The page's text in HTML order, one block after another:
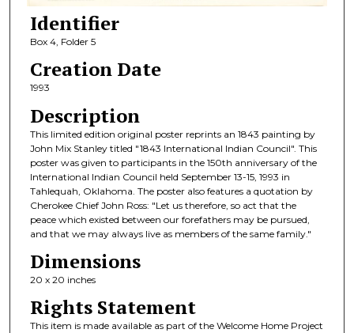
Identifier
Box 4, Folder 5
Creation Date
1993
Description
This limited edition original poster reprints an 1843 painting by
John Mix Stanley titled "1843 International Indian Council". This
poster was given to participants in the 150th anniversary of the
International Indian Council held September 13-15, 1993 in
Tahlequah, Oklahoma. The poster also features a quotation by
Cherokee Chief John Ross: "Let us therefore, so act that the
peace which existed between our forefathers may be pursued,
and that we may always live as members of the same family."
Dimensions
20 x 20 inches
Rights Statement
This item is made available as part of the Welcome Home Project